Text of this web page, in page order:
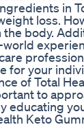
in
loss.
body.
for your
of Total
to
educating
Keto